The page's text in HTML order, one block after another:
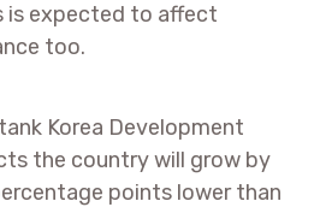
expected to affect
too.
Korea Development
the country will grow by
points lower than